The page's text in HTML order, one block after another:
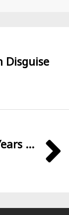
Disguise
...